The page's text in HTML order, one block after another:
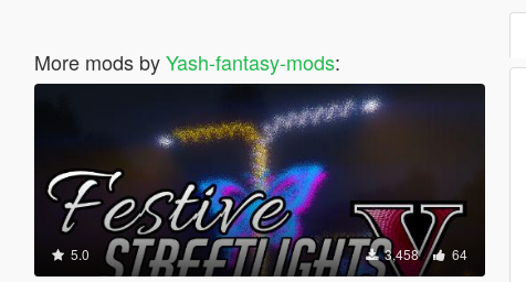
More mods byYash-fantasy-mods:
5.0 3,458 64